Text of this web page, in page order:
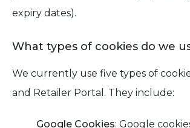
expiry dates).
What types of cookies do we
We currently use five types of
and Retailer Portal. They include:
Google Cookies: Google